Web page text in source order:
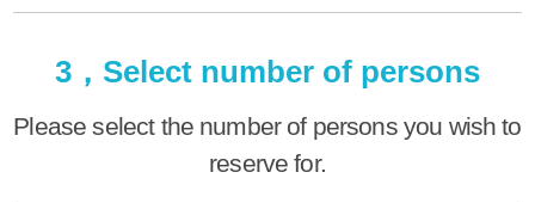
3，Select number of persons
Please select the number of persons you wish to
reserve for.